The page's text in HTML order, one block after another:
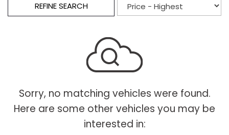
REFINE SEARCH
Sorry, no matching vehicles were found.
Here are some other vehicles you may be
interested in: